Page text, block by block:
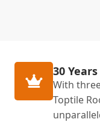
30
With
Toptile